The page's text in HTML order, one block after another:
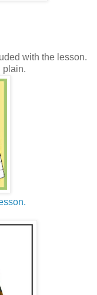
with the lesson.
plain.